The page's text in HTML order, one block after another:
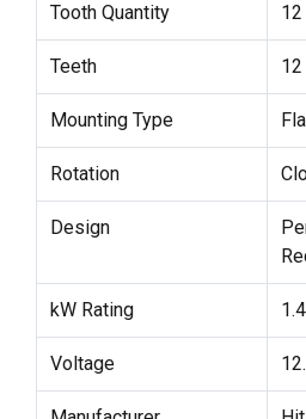
Tooth Quantity 12
Teeth 12
Mounting Type
Rotation
Design
kW Rating
Voltage